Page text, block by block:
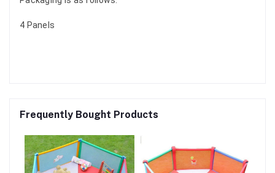
4 Panels
Frequently Bought Products